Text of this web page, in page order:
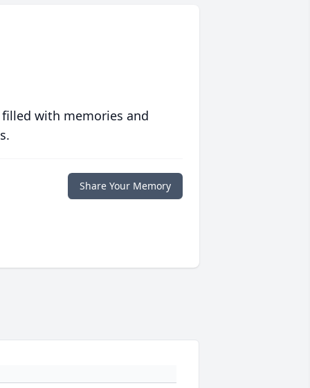
with memories and
Share Your Memory